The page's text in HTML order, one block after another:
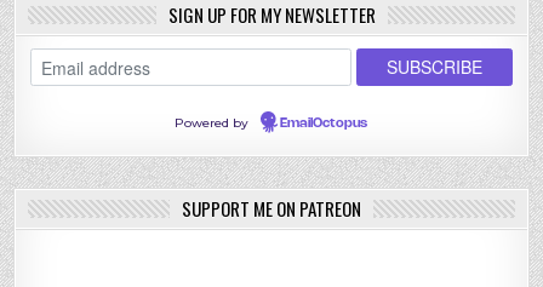
SIGN UP FOR MY NEWSLETTER
Powered by EmailOctopus
SUPPORT ME ON PATREON